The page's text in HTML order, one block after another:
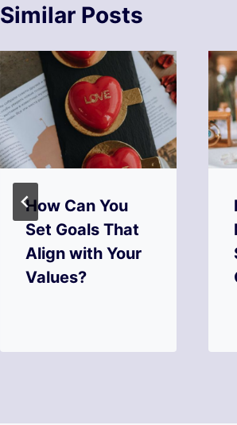
Similar Posts
How Can You
Set Goals That
Align with Your
Values?